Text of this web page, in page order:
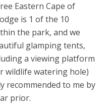
Eastern Cape of
is 1 of the 10
the park, and we
glamping tents,
a viewing platform
wildlife watering hole)
recommended to me by
prior.